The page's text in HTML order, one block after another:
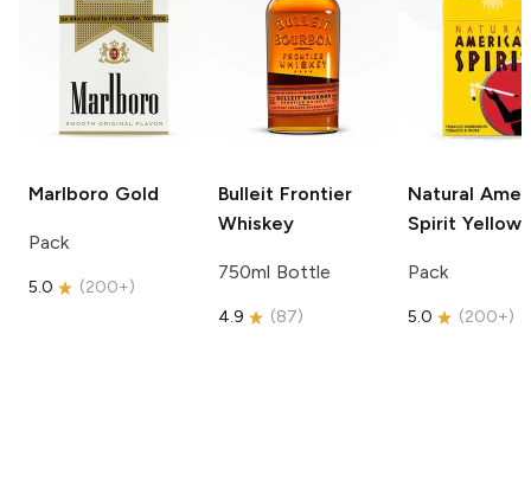
Marlboro Gold
Pack
5.0 (200+)
Bulleit Frontier
Whiskey
750ml Bottle
4.9 (87)
Natural
Spirit Yellow
Pack
5.0 (200+)